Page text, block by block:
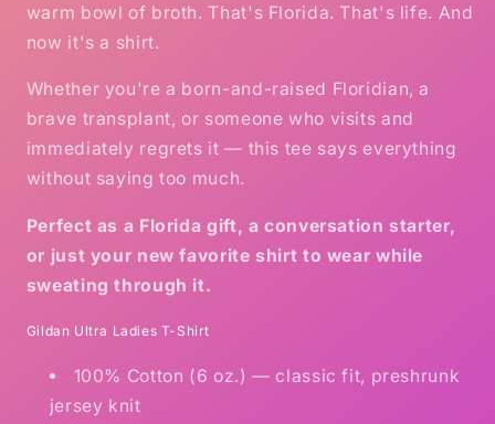
warm bowl of broth. That's Florida. That's life. And
now it's a shirt.
Whether you're a born-and-raised Floridian, a
brave transplant, or someone who visits and
immediately regrets it — this tee says everything
without saying too much.
Perfect as a Florida gift, a conversation starter,
or just your new favorite shirt to wear while
sweating through it.
Gildan Ultra Ladies T-Shirt
100% Cotton (6 oz.) — classic fit, preshrunk
jersey knit